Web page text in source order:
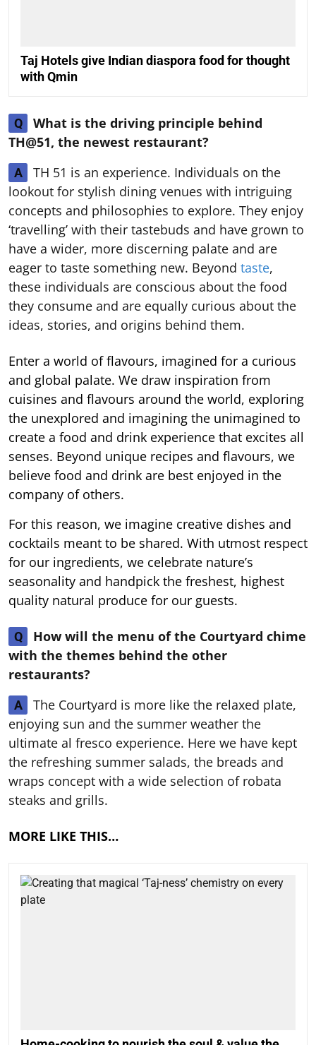
Taj Hotels give Indian diaspora food for thought
with Qmin
Q
What is the driving principle behind
TH@51, the newest restaurant?
A
TH 51 is an experience. Individuals on the
lookout for stylish dining venues with intriguing
concepts and philosophies to explore. They enjoy
‘travelling’ with their tastebuds and have grown to
have a wider, more discerning palate and are
eager to taste something new. Beyond taste,
these individuals are conscious about the food
they consume and are equally curious about the
ideas, stories, and origins behind them.
Enter a world of flavours, imagined for a curious
and global palate. We draw inspiration from
cuisines and flavours around the world, exploring
the unexplored and imagining the unimagined to
create a food and drink experience that excites all
senses. Beyond unique recipes and flavours, we
believe food and drink are best enjoyed in the
company of others.
For this reason, we imagine creative dishes and
cocktails meant to be shared. With utmost respect
for our ingredients, we celebrate nature’s
seasonality and handpick the freshest, highest
quality natural produce for our guests.
Q
How will the menu of the Courtyard chime
with the themes behind the other
restaurants?
A
The Courtyard is more like the relaxed plate,
enjoying sun and the summer weather the
ultimate al fresco experience. Here we have kept
the refreshing summer salads, the breads and
wraps concept with a wide selection of robata
steaks and grills.
MORE LIKE THIS…